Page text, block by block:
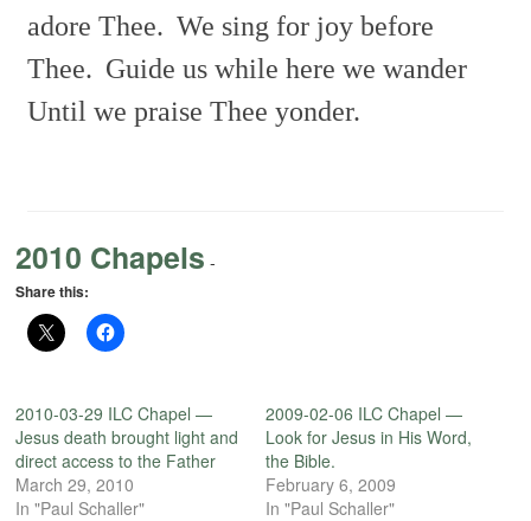
adore Thee. We sing for joy before
Thee. Guide us while here we wander
Until we praise Thee yonder.
2010 Chapels -
Share this:
2010-03-29 ILC Chapel —
Jesus death brought light and
direct access to the Father
March 29, 2010
In "Paul Schaller"
2009-02-06 ILC Chapel —
Look for Jesus in His Word,
the Bible.
February 6, 2009
In "Paul Schaller"